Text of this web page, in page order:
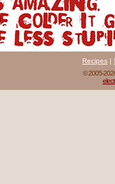
Recipes |
© 2005-